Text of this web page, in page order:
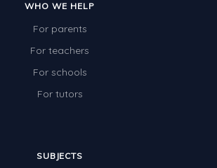
WHO WE HELP
For parents
For teachers
For schools
For tutors
SUBJECTS